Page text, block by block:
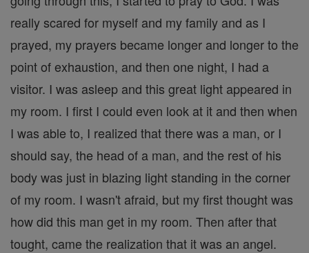
really scared for myself and my family and as I
prayed, my prayers became longer and longer to the
point of exhaustion, and then one night, I had a
visitor. I was asleep and this great light appeared in
my room. I first I could even look at it and then when
I was able to, I realized that there was a man, or I
should say, the head of a man, and the rest of his
body was just in blazing light standing in the corner
of my room. I wasn't afraid, but my first thought was
how did this man get in my room. Then after that
tought, came the realization that it was an angel.